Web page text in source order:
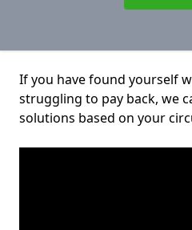
If you have found yourself
struggling to pay back, we
solutions based on your